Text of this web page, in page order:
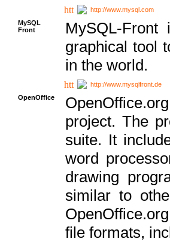
http://www.mysql.com
MySQL
Front
MySQL-
graphical tool
in the world.
http://www.mysqlfront.de
OpenOffice
project. The
suite. It
word
drawing
similar to
file formats,